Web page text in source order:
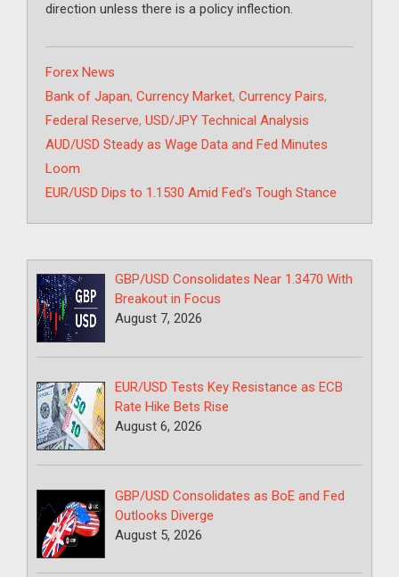
direction unless there is a policy inflection.
Categories
Forex News
Tags
Bank of Japan, Currency Market, Currency Pairs,
Federal Reserve, USD/JPY Technical Analysis
AUD/USD Steady as Wage Data and Fed Minutes
Loom
EUR/USD Dips to 1.1530 Amid Fed’s Tough Stance
GBP/USD Consolidates Near 1.3470 With
Breakout in Focus
August 7, 2026
EUR/USD Tests Key Resistance as ECB
Rate Hike Bets Rise
August 6, 2026
GBP/USD Consolidates as BoE and Fed
Outlooks Diverge
August 5, 2026